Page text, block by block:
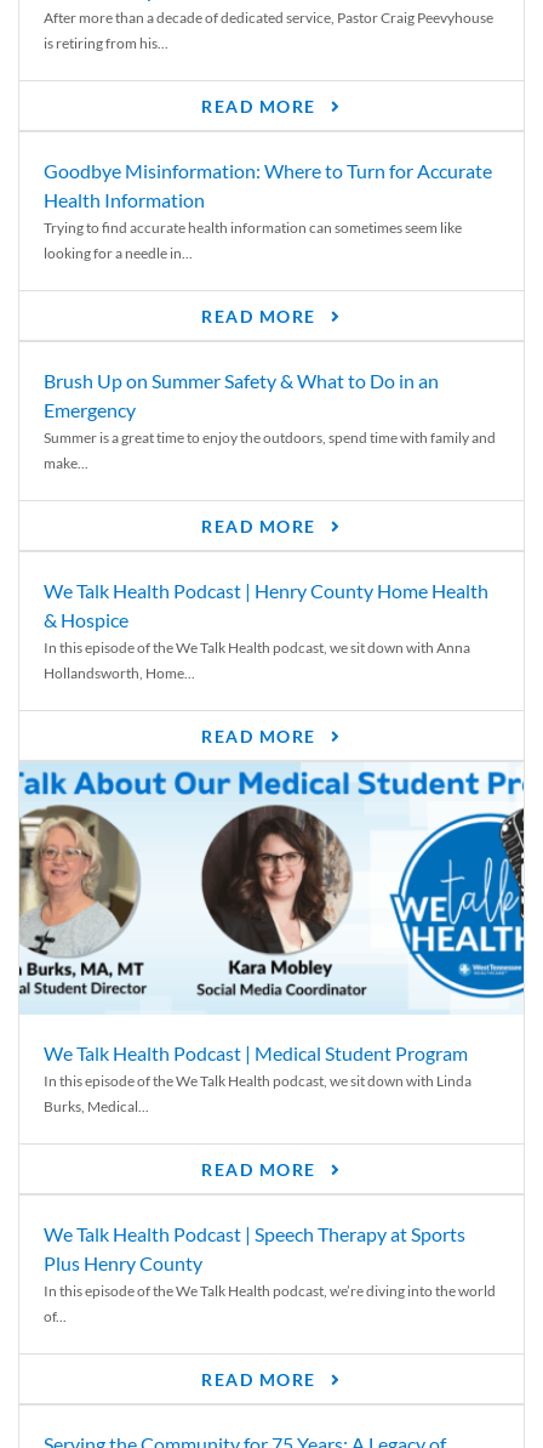
After more than a decade of dedicated service, Pastor Craig Peevyhouse
is retiring from his...
READ MORE
Goodbye Misinformation: Where to Turn for Accurate
Health Information
Trying to find accurate health information can sometimes seem like
looking for a needle in...
READ MORE
Brush Up on Summer Safety & What to Do in an
Emergency
Summer is a great time to enjoy the outdoors, spend time with family and
make...
READ MORE
We Talk Health Podcast | Henry County Home Health
& Hospice
In this episode of the We Talk Health podcast, we sit down with Anna
Hollandsworth, Home...
READ MORE
We Talk Health Podcast | Medical Student Program
In this episode of the We Talk Health podcast, we sit down with Linda
Burks, Medical...
READ MORE
We Talk Health Podcast | Speech Therapy at Sports
Plus Henry County
In this episode of the We Talk Health podcast, we’re diving into the world
of...
READ MORE